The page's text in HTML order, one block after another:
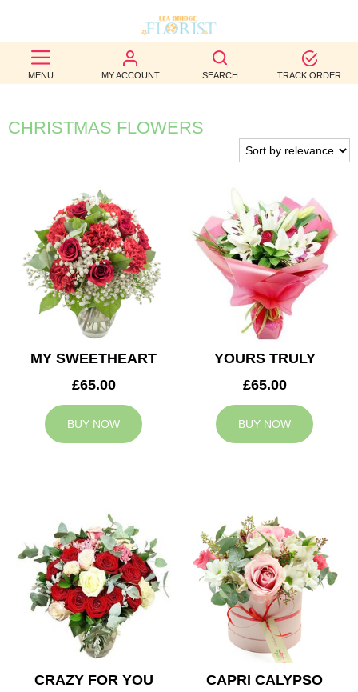
MENU MY ACCOUNT SEARCH TRACK ORDER
BEST
SELLERS
BIRTHDAY
WEDDINGS
FUNERAL
AUTUMN
CONTACT
CHRISTMAS FLOWERS
MY SWEETHEART
£65.00
BUY NOW
YOURS TRULY
£65.00
BUY NOW
CRAZY FOR YOU
CAPRI CALYPSO